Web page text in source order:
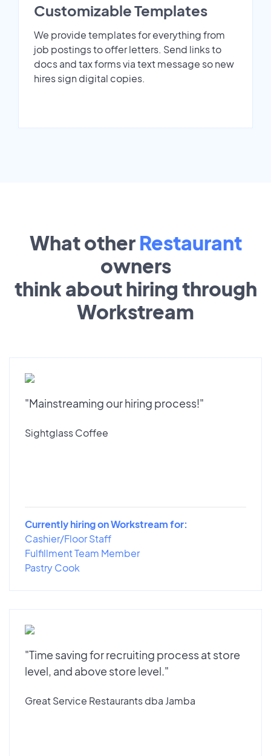
Customizable Templates
We provide templates for everything from
job postings to offer letters. Send links to
docs and tax forms via text message so new
hires sign digital copies.
What other Restaurant
owners
think about hiring through
Workstream
"Mainstreaming our hiring process!"
Sightglass Coffee
Currently hiring on Workstream for:
Cashier/Floor Staff
Fulfillment Team Member
Pastry Cook
"Time saving for recruiting process at store
level, and above store level."
Great Service Restaurants dba Jamba